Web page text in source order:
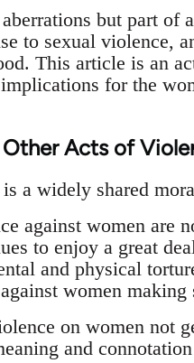
but part of
to sexual violence,
This article is an
for the
Other Acts of
a widely shared
against women are
to enjoy a great
and physical
women making
on women not
and connotation